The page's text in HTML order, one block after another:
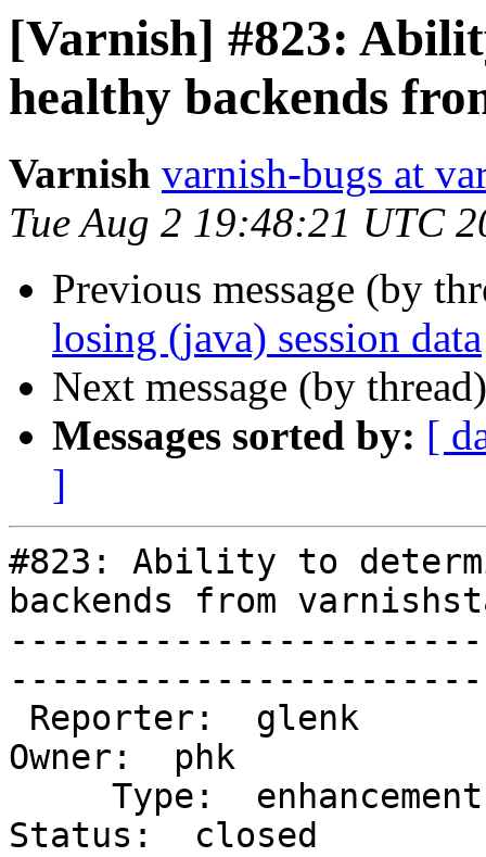
[Varnish] #823:
healthy backends
Varnish varnish-bugs at
Tue Aug 2 19:48:21 UTC
Previous message (by
losing (java) session data
Next message (by
Messages sorted by: [
]
#823: Ability to
backends from
Owner:  phk
Status:  closed